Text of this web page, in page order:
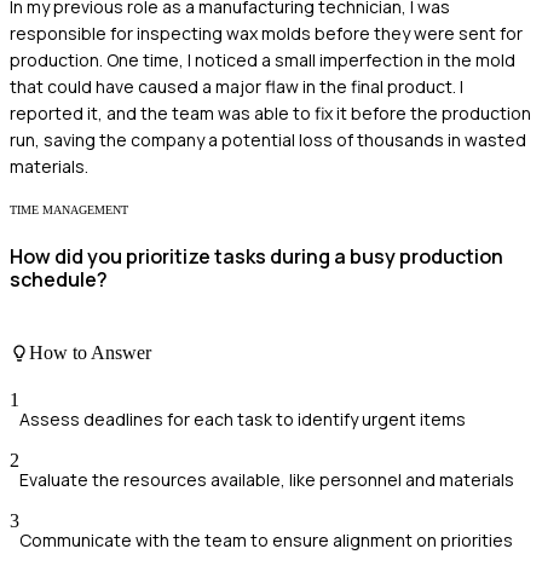
In my previous role as a manufacturing technician, I was
responsible for inspecting wax molds before they were sent for
production. One time, I noticed a small imperfection in the mold
that could have caused a major flaw in the final product. I
reported it, and the team was able to fix it before the production
run, saving the company a potential loss of thousands in wasted
materials.
TIME MANAGEMENT
How did you prioritize tasks during a busy production
schedule?
How to Answer
1
Assess deadlines for each task to identify urgent items
2
Evaluate the resources available, like personnel and materials
3
Communicate with the team to ensure alignment on priorities